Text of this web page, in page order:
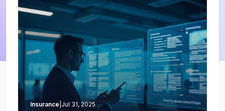
Insurance Jul 31, 2025